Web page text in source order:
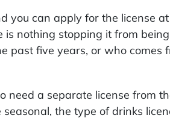
you can apply for the license
nothing stopping it from
five years, or who comes
a separate license from
the type of drinks